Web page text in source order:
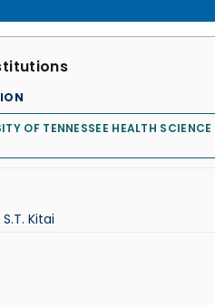
OF TENNESSEE HEALTH SCIENCE
Kitai